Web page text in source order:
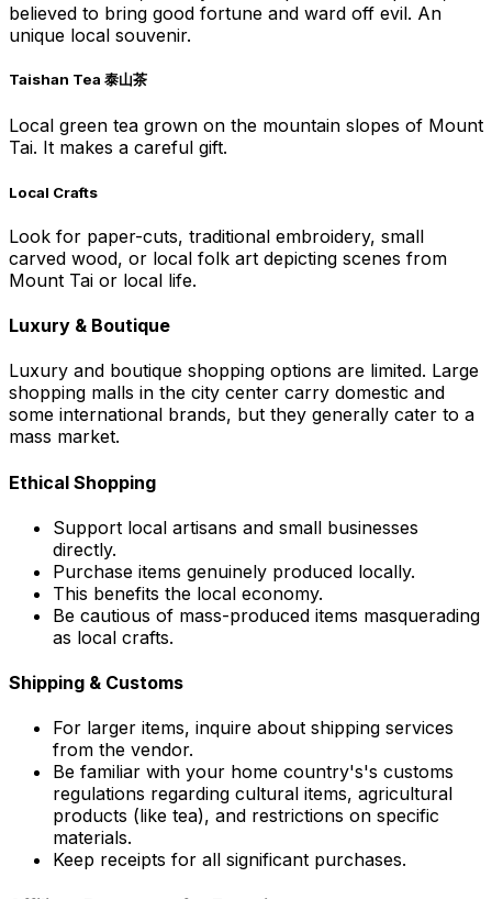
believed to bring good fortune and ward off evil. An
unique local souvenir.
Taishan Tea 泰山茶
Local green tea grown on the mountain slopes of Mount
Tai. It makes a careful gift.
Local Crafts
Look for paper-cuts, traditional embroidery, small
carved wood, or local folk art depicting scenes from
Mount Tai or local life.
Luxury & Boutique
Luxury and boutique shopping options are limited. Large
shopping malls in the city center carry domestic and
some international brands, but they generally cater to a
mass market.
Ethical Shopping
Support local artisans and small businesses
directly.
Purchase items genuinely produced locally.
This benefits the local economy.
Be cautious of mass-produced items masquerading
as local crafts.
Shipping & Customs
For larger items, inquire about shipping services
from the vendor.
Be familiar with your home country's's customs
regulations regarding cultural items, agricultural
products (like tea), and restrictions on specific
materials.
Keep receipts for all significant purchases.